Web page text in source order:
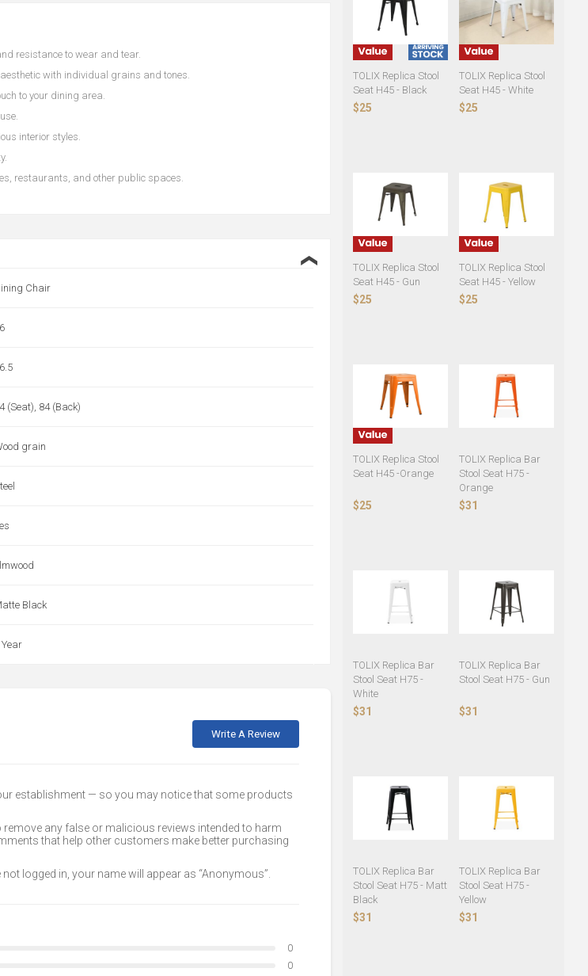
resistance to wear and tear.
with individual grains and tones.
to your dining area.
interior styles.
restaurants, and other public spaces.
❮
Chair
(Seat), 84 (Back)
grain
Black
Year
Write A Review
establishment — so you may notice that some products
any false or malicious reviews intended to harm
that help other customers make better purchasing
logged in, your name will appear as “Anonymous”.
0
0
TOLIX Replica Stool
Seat H45 - Black
$25
TOLIX Replica Stool
Seat H45 - White
$25
TOLIX Replica Stool
Seat H45 - Gun
$25
TOLIX Replica Stool
Seat H45 - Yellow
$25
TOLIX Replica Stool
Seat H45 -Orange
$25
TOLIX Replica Bar
Stool Seat H75 -
Orange
$31
TOLIX Replica Bar
Stool Seat H75 -
White
$31
TOLIX Replica Bar
Stool Seat H75 - Gun
$31
TOLIX Replica Bar
Stool Seat H75 - Matt
Black
$31
TOLIX Replica Bar
Stool Seat H75 -
Yellow
$31